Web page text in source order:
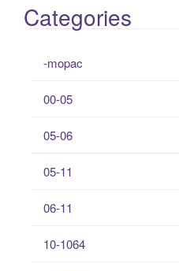
Categories
-mopac
00-05
05-06
05-11
06-11
10-1064